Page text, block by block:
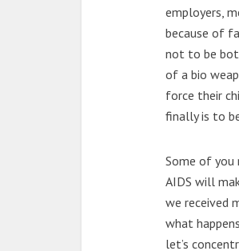
employers,
because of
not to be
of a bio
force their
finally is to
Some of you
AIDS will
we received
what
let’s